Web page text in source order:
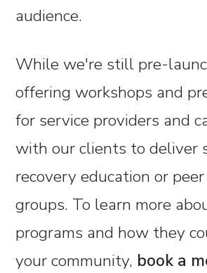
audience.
While we're still pre-
offering workshops and
for service providers and
with our clients to deliver
recovery education or
groups. To learn more
programs and how they
your community, book a